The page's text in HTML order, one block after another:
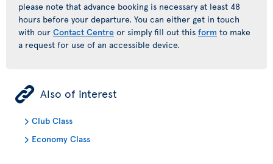
please note that advance booking is necessary at least 48
hours before your departure. You can either get in touch
with our Contact Centre or simply fill out this form to make
a request for use of an accessible device.
ÿ Also of interest
Club Class
Economy Class